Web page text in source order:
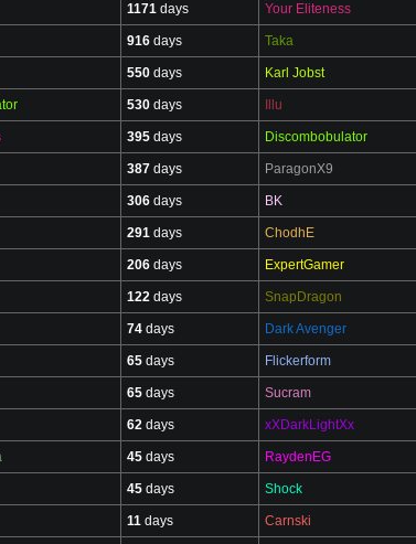
1171 days Your Eliteness
916 days Taka
550 days Karl Jobst
530 days Illu
395 days Discombobulator
387 days ParagonX9
306 days BK
291 days ChodhE
206 days ExpertGamer
122 days SnapDragon
74 days Dark Avenger
65 days Flickerform
65 days Sucram
62 days xXDarkLightXx
45 days RaydenEG
45 days Shock
11 days Carnski